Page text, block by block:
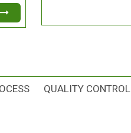
QUALITY CONTROL